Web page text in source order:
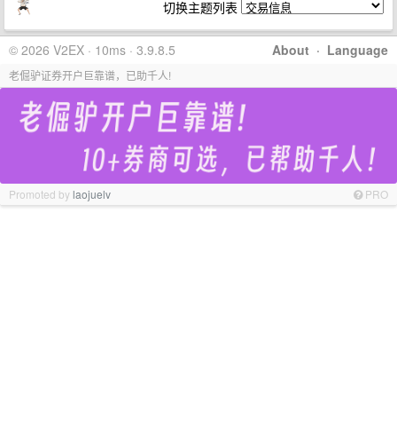
切换主题列表
About · Language
© 2026 V2EX · 10ms · 3.9.8.5
老倔驴证券开户巨靠谱，已助千人!
Promoted bylaojuelv PRO